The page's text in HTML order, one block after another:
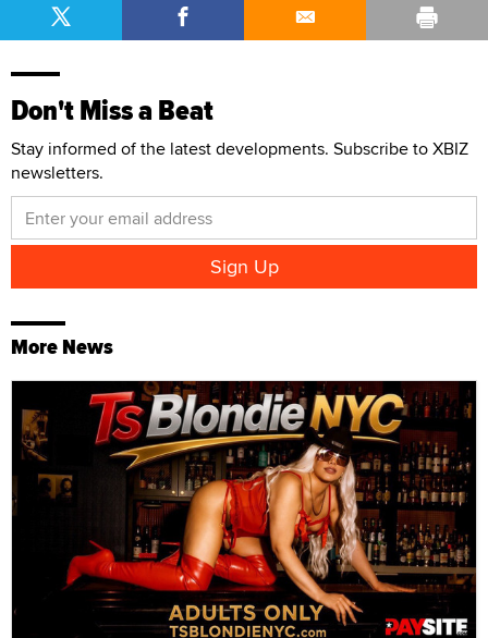
Don't Miss a Beat
Stay informed of the latest developments. Subscribe to XBIZ
newsletters.
More News